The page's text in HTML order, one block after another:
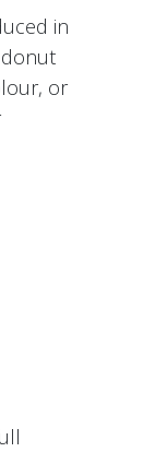
in
or